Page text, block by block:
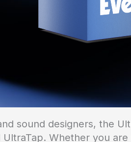
sound designers, the
Whether you